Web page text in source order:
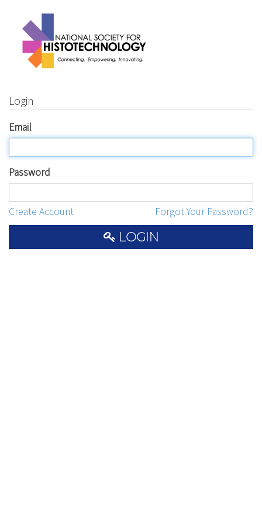
Login
Email
Password
Create Account Forgot Your Password?
LOGIN